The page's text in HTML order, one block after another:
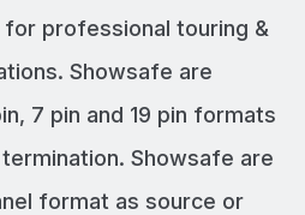
professional touring &
Showsafe are
7 pin and 19 pin formats
Showsafe are
format as source or